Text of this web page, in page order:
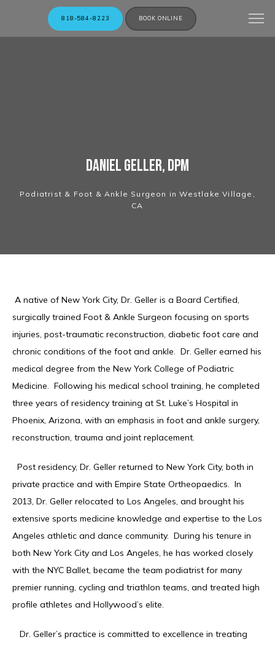
HOME
ABOUT
SERVICES
TESTIMONIALS
CONTACT
PATIENT RESOURCES
KANE FOOTWEAR
818-584-8223 BOOK ONLINE
Daniel Geller, DPM
Podiatrist & Foot & Ankle Surgeon in Westlake Village,
CA
surgically trained Foot & Ankle Surgeon focusing on sports
injuries, post-traumatic reconstruction, diabetic foot care and
chronic conditions of the foot and ankle.  Dr. Geller earned his
medical degree from the New York College of Podiatric
Medicine.  Following his medical school training, he completed
three years of residency training at St. Luke’s Hospital in
Phoenix, Arizona, with an emphasis in foot and ankle surgery,
reconstruction, trauma and joint replacement.
private practice and with Empire State Ortheopaedics.  In
2013, Dr. Geller relocated to Los Angeles, and brought his
extensive sports medicine knowledge and expertise to the Los
Angeles athletic and dance community.  During his tenure in
both New York City and Los Angeles, he has worked closely
with the NYC Ballet, became the team podiatrist for many
premier running, cycling and triathlon teams, and treated high
profile athletes and Hollywood’s elite.